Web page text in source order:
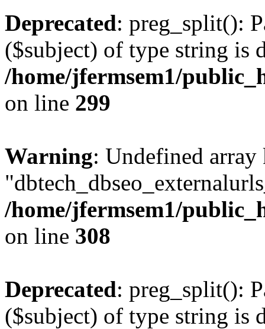
Deprecated: preg_split():
($subject) of type string is
/home/jfermsem1/
on line 299
Warning: Undefined array
/home/jfermsem1/
on line 308
Deprecated: preg_split():
($subject) of type string is